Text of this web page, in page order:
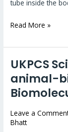
tube inside the
Read More »
UKPCS
animal-
Leave a
Bhatt
UKPCS
Science
Life
Sciences-
animal-
bio: